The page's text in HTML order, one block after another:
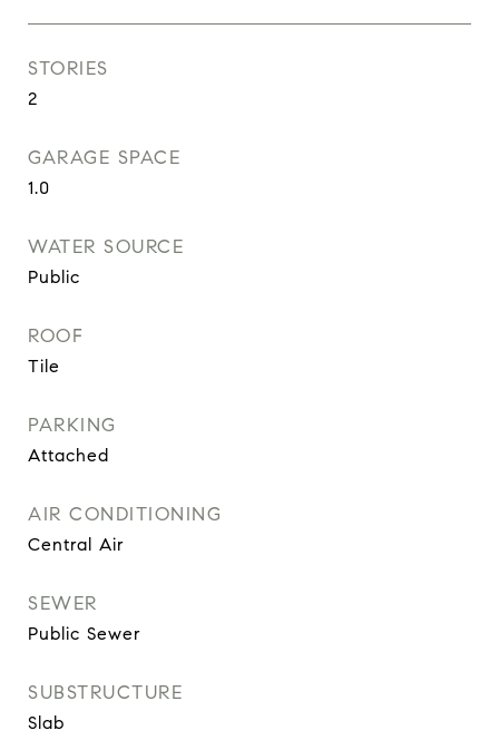
STORIES
2
GARAGE SPACE
1.0
WATER SOURCE
Public
ROOF
Tile
PARKING
Attached
AIR CONDITIONING
Central Air
SEWER
Public Sewer
SUBSTRUCTURE
Slab